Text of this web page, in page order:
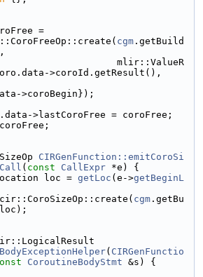
=
cgm .getBuild
mlir::ValueR
>coroId.getResult(),
>coroBegin});
.data->lastCoroFree = coroFree;
CIRGenFunction::emitCoroSi
( const CallExpr *e) {
loc =
getLoc (e->getBeginL
cgm .getBu
( CIRGenFunctio
CoroutineBodyStmt &s) {